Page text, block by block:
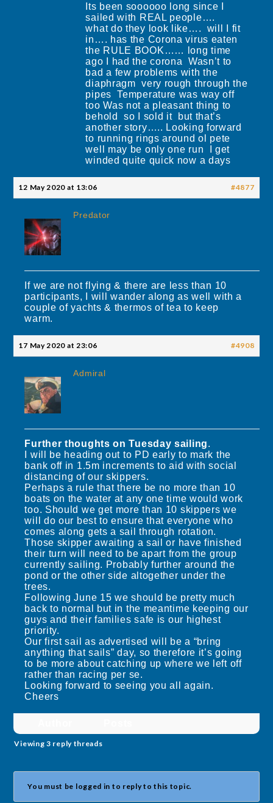
Its been soooooo long since I
sailed with REAL people….
what do they look like…. will I fit
in…. has the Corona virus eaten
the RULE BOOK…… long time
ago I had the corona Wasn’t to
bad a few problems with the
diaphragm very rough through the
pipes Temperature was way off
too Was not a pleasant thing to
behold so I sold it but that’s
another story….. Looking forward
to running rings around ol pete
well may be only one run I get
winded quite quick now a days
12 May 2020 at 13:06 #4877
Predator
If we are not flying & there are less than 10
participants, I will wander along as well with a
couple of yachts & thermos of tea to keep
warm.
17 May 2020 at 23:06 #4908
Admiral
Further thoughts on Tuesday sailing.
I will be heading out to PD early to mark the
bank off in 1.5m increments to aid with social
distancing of our skippers.
Perhaps a rule that there be no more than 10
boats on the water at any one time would work
too. Should we get more than 10 skippers we
will do our best to ensure that everyone who
comes along gets a sail through rotation.
Those skipper awaiting a sail or have finished
their turn will need to be apart from the group
currently sailing. Probably further around the
pond or the other side altogether under the
trees.
Following June 15 we should be pretty much
back to normal but in the meantime keeping our
guys and their families safe is our highest
priority.
Our first sail as advertised will be a “bring
anything that sails” day, so therefore it’s going
to be more about catching up where we left off
rather than racing per se.
Looking forward to seeing you all again.
Cheers
Viewing 3 reply threads
You must be logged in to reply to this topic.